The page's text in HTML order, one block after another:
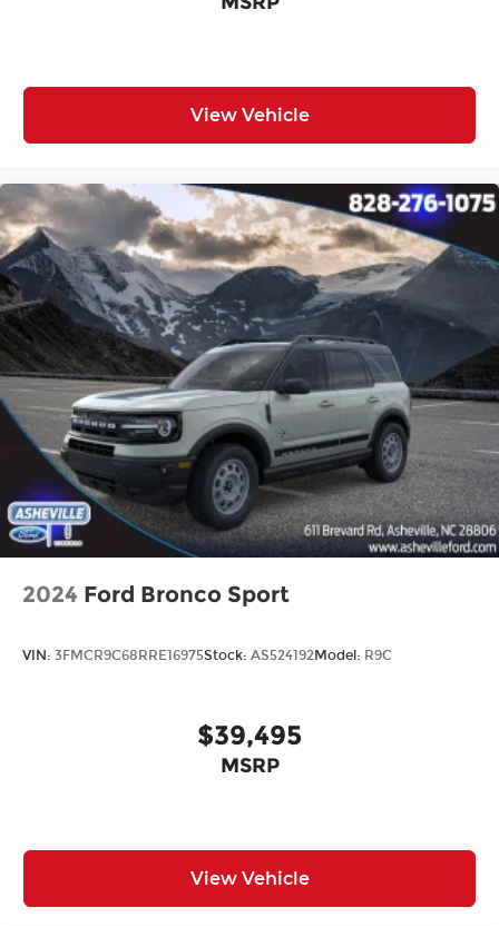
View Vehicle
2024 Ford Bronco Sport
VIN: 3FMCR9C68RRE16975Stock: AS524192Model: R9C
$39,495
MSRP
View Vehicle